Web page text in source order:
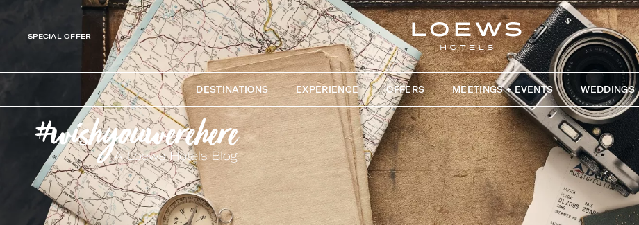
SPECIAL OFFER
DESTINATIONS EXPERIENCE OFFERS MEETINGS + EVENTS WEDDINGS